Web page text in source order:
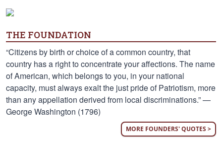
THE FOUNDATION
“Citizens by birth or choice of a common country, that
country has a right to concentrate your affections. The name
of American, which belongs to you, in your national
capacity, must always exalt the just pride of Patriotism, more
than any appellation derived from local discriminations.” —
George Washington (1796)
MORE FOUNDERS' QUOTES >